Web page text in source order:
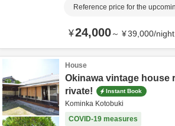
Reference price for the
¥24,000～ ¥39,000/night
House
Okinawa vintage house
rivate!
Instant Book
Kominka Kotobuki
COVID-19 measures